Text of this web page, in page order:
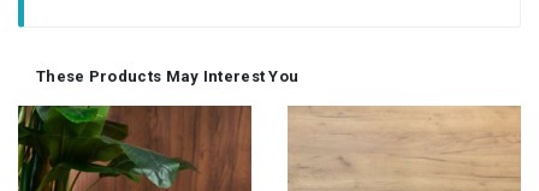
These Products May Interest You